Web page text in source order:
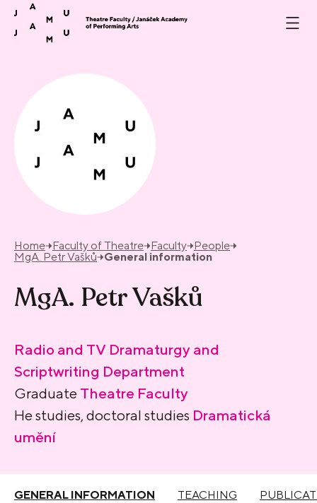
Skip to content
Home Faculty of Theatre Faculty People
MgA. Petr Vašků
General information
MgA. Petr Vašků
Radio and TV Dramaturgy and
Scriptwriting Department
Graduate Theatre Faculty
He studies, doctoral studies Dramatická
umění
GENERAL INFORMATION TEACHING